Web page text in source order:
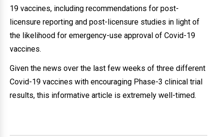
19 vaccines, including recommendations for post-
licensure reporting and post-licensure studies in light of
the likelihood for emergency-use approval of Covid-19
vaccines.
Given the news over the last few weeks of three different
Covid-19 vaccines with encouraging Phase-3 clinical trial
results, this informative article is extremely well-timed.